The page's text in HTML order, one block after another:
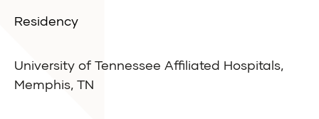
Residency
University of Tennessee Affiliated Hospitals,
Memphis, TN